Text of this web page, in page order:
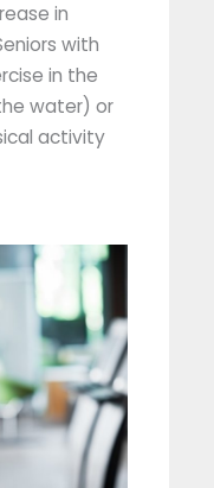
in
with
in the
water) or
activity